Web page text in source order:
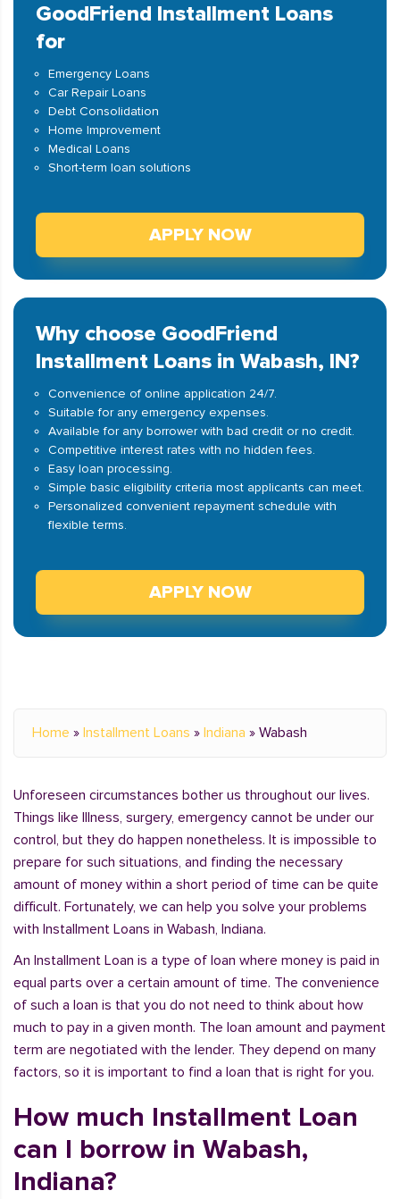
GoodFriend Installment Loans
for
Emergency Loans
Car Repair Loans
Debt Consolidation
Home Improvement
Medical Loans
Short-term loan solutions
APPLY NOW
Why choose GoodFriend
Installment Loans in Wabash, IN?
Convenience of online application 24/7.
Suitable for any emergency expenses.
Available for any borrower with bad credit or no credit.
Competitive interest rates with no hidden fees.
Easy loan processing.
Simple basic eligibility criteria most applicants can meet.
Personalized convenient repayment schedule with
flexible terms.
APPLY NOW
Home » Installment Loans » Indiana » Wabash
Unforeseen circumstances bother us throughout our lives.
Things like Illness, surgery, emergency cannot be under our
control, but they do happen nonetheless. It is impossible to
prepare for such situations, and finding the necessary
amount of money within a short period of time can be quite
difficult. Fortunately, we can help you solve your problems
with Installment Loans in Wabash, Indiana.
An Installment Loan is a type of loan where money is paid in
equal parts over a certain amount of time. The convenience
of such a loan is that you do not need to think about how
much to pay in a given month. The loan amount and payment
term are negotiated with the lender. They depend on many
factors, so it is important to find a loan that is right for you.
How much Installment Loan
can I borrow in Wabash,
Indiana?